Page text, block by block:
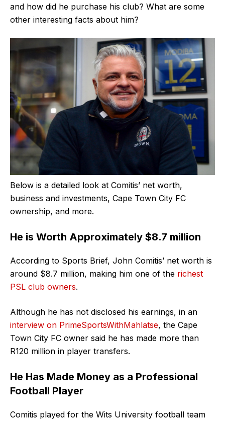
and how did he purchase his club? What are some
other interesting facts about him?
Below is a detailed look at Comitis’ net worth,
business and investments, Cape Town City FC
ownership, and more.
He is Worth Approximately $8.7 million
According to Sports Brief, John Comitis’ net worth is
around $8.7 million, making him one of the richest
PSL club owners.
Although he has not disclosed his earnings, in an
interview on PrimeSportsWithMahlatse, the Cape
Town City FC owner said he has made more than
R120 million in player transfers.
He Has Made Money as a Professional
Football Player
Comitis played for the Wits University football team